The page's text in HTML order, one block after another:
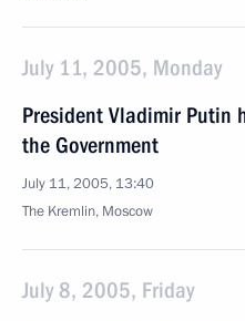
July 11, 2005, Monday
President Vladimir Putin
the Government
July 11, 2005, 13:40
The Kremlin, Moscow
July 8, 2005, Friday